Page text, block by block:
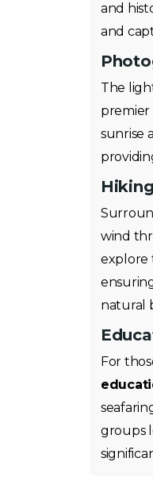
and
and
The
premier
sunrise
wind
explore
natural
For
groups